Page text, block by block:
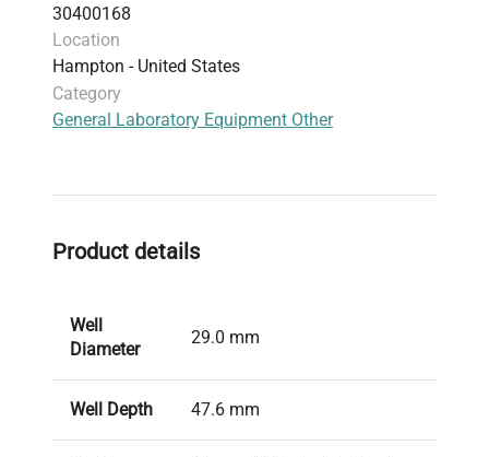
30400168
Location
Hampton - United States
Category
General Laboratory Equipment Other
Product details
Well
Diameter
29.0 mm
Well Depth 47.6 mm